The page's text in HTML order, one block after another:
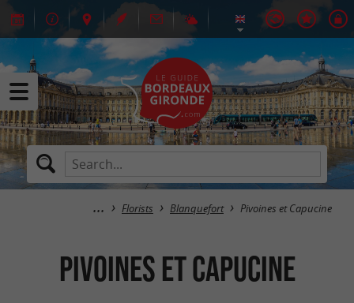
Florists Blanquefort Pivoines et Capucine
Pivoines et Capucine